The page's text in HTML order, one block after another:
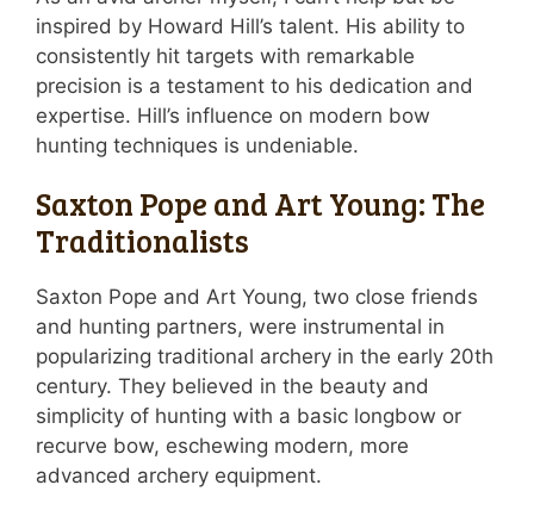
inspired by Howard Hill’s talent. His ability to
consistently hit targets with remarkable
precision is a testament to his dedication and
expertise. Hill’s influence on modern bow
hunting techniques is undeniable.
Saxton Pope and Art Young: The
Traditionalists
Saxton Pope and Art Young, two close friends
and hunting partners, were instrumental in
popularizing traditional archery in the early 20th
century. They believed in the beauty and
simplicity of hunting with a basic longbow or
recurve bow, eschewing modern, more
advanced archery equipment.